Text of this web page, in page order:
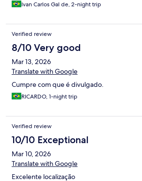
Ivan Carlos Gal de, 2-night trip
Verified review
8/10 Very good
Mar 13, 2026
Translate with Google
Cumpre com que é divulgado.
RICARDO, 1-night trip
Verified review
10/10 Exceptional
Mar 10, 2026
Translate with Google
Excelente localização